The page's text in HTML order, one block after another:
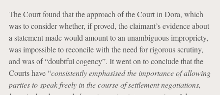
The Court found that the approach of the Court in Dora, which
was to consider whether, if proved, the claimant’s evidence about
a statement made would amount to an unambiguous impropriety,
was impossible to reconcile with the need for rigorous scrutiny,
and was of “doubtful cogency”. It went on to conclude that the
Courts have “consistently emphasised the importance of allowing
parties to speak freely in the course of settlement negotiations,